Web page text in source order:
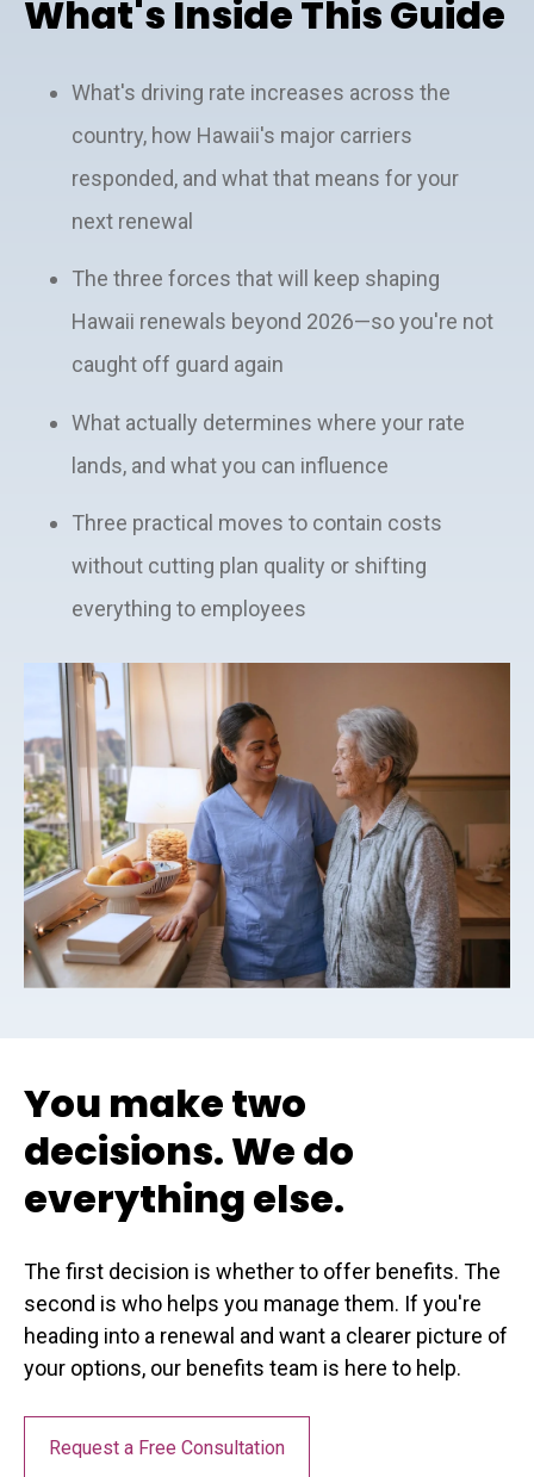
What's Inside This Guide
What's driving rate increases across the
country, how Hawaii's major carriers
responded, and what that means for your
next renewal
The three forces that will keep shaping
Hawaii renewals beyond 2026—so you're not
caught off guard again
What actually determines where your rate
lands, and what you can influence
Three practical moves to contain costs
without cutting plan quality or shifting
everything to employees
You make two
decisions. We do
everything else.
The first decision is whether to offer benefits. The
second is who helps you manage them. If you're
heading into a renewal and want a clearer picture of
your options, our benefits team is here to help.
Request a Free Consultation